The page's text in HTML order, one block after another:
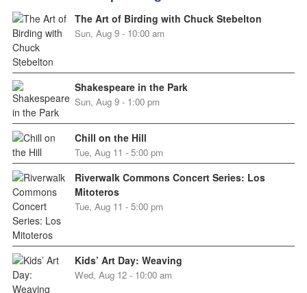
The Art of Birding with Chuck Stebelton
Sun, Aug 9 - 10:00 am
Shakespeare in the Park
Sun, Aug 9 - 1:00 pm
Chill on the Hill
Tue, Aug 11 - 5:00 pm
Riverwalk Commons Concert Series: Los
Mitoteros
Tue, Aug 11 - 5:00 pm
Kids’ Art Day: Weaving
Wed, Aug 12 - 10:00 am